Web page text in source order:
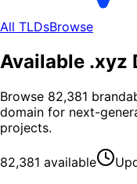
All TLDsBrowse
Available .xyz
Browse 82,381
domain for next-
projects.
82,381 available